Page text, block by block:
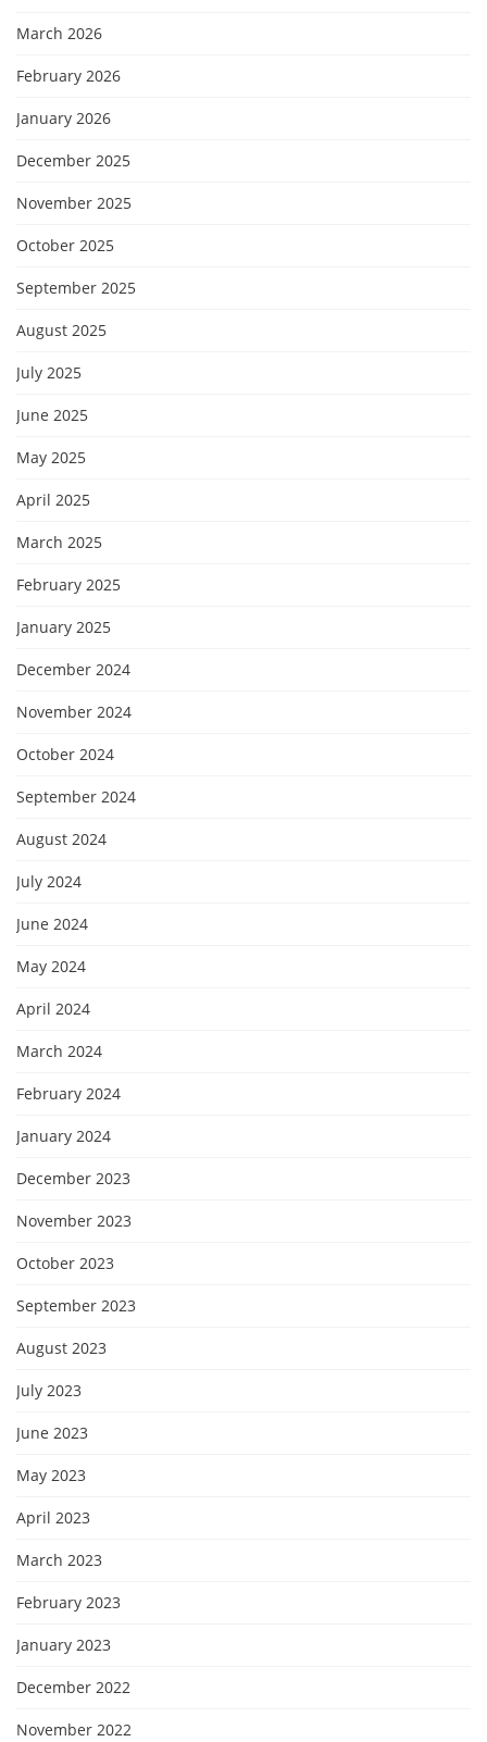
March 2026
February 2026
January 2026
December 2025
November 2025
October 2025
September 2025
August 2025
July 2025
June 2025
May 2025
April 2025
March 2025
February 2025
January 2025
December 2024
November 2024
October 2024
September 2024
August 2024
July 2024
June 2024
May 2024
April 2024
March 2024
February 2024
January 2024
December 2023
November 2023
October 2023
September 2023
August 2023
July 2023
June 2023
May 2023
April 2023
March 2023
February 2023
January 2023
December 2022
November 2022